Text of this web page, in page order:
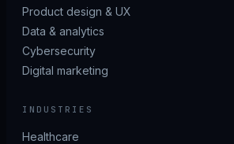
Product design & UX
Data & analytics
Cybersecurity
Digital marketing
INDUSTRIES
Healthcare